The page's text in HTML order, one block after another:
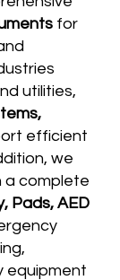
for
utilities,
efficient
we
a complete
Pads, AED
equipment